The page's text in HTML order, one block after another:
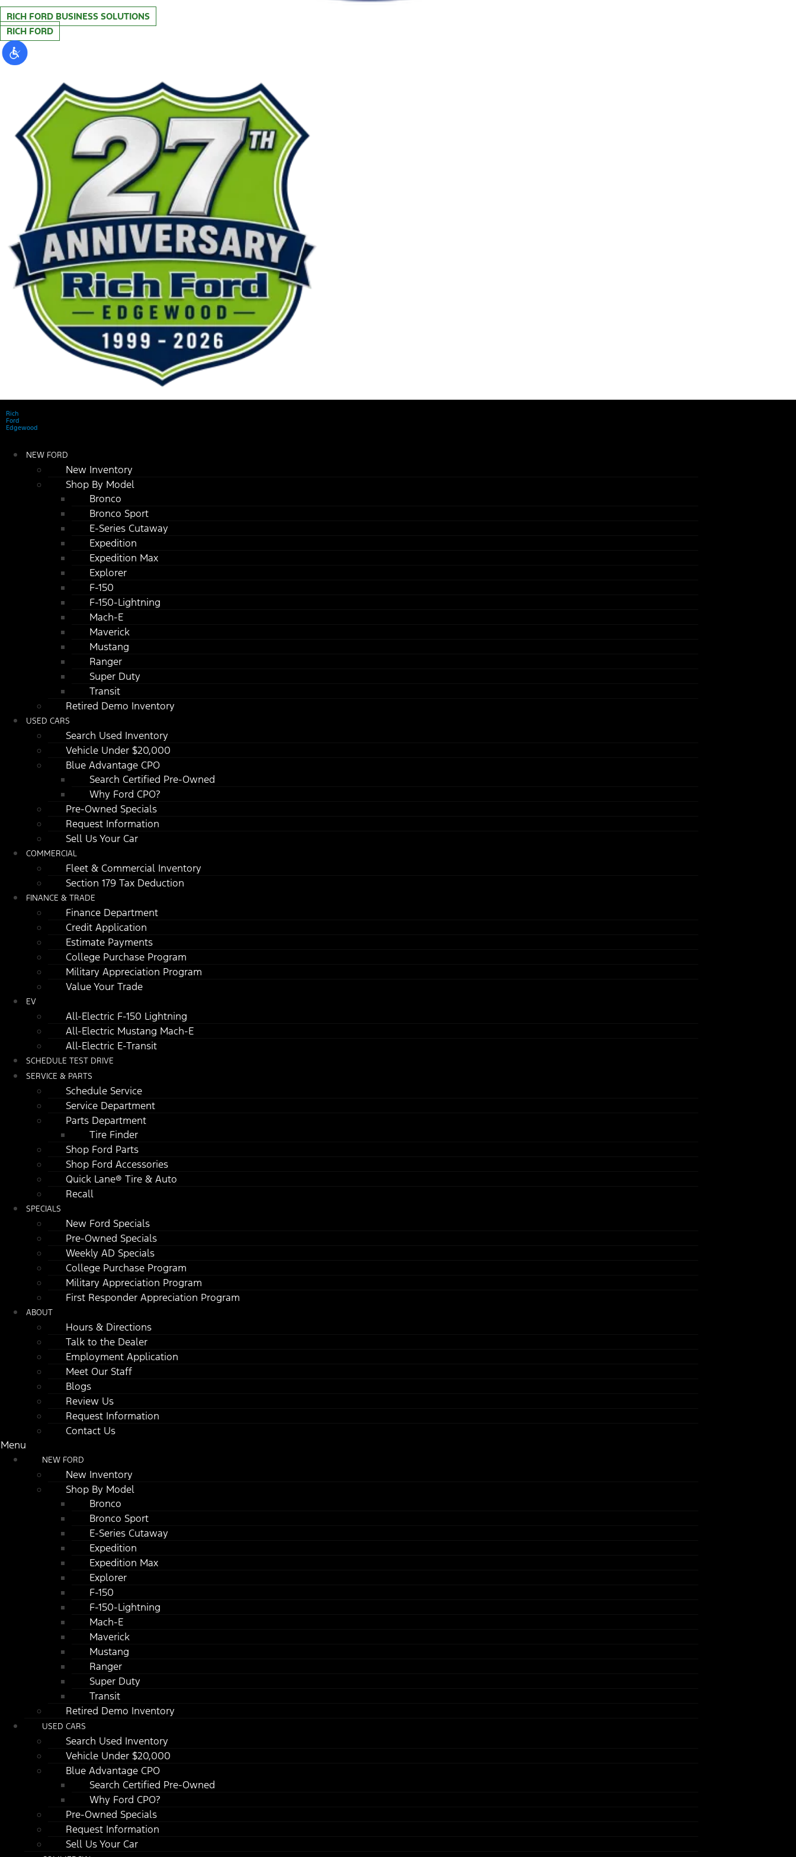
RICH FORD BUSINESS SOLUTIONS
RICH FORD
Rich
Ford
Edgewood
NEW FORD
New Inventory
Shop By Model
Bronco
Bronco Sport
E-Series Cutaway
Expedition
Expedition Max
Explorer
F-150
F-150-Lightning
Mach-E
Maverick
Mustang
Ranger
Super Duty
Transit
Retired Demo Inventory
USED CARS
Search Used Inventory
Vehicle Under $20,000
Blue Advantage CPO
Search Certified Pre-Owned
Why Ford CPO?
Pre-Owned Specials
Request Information
Sell Us Your Car
COMMERCIAL
Fleet & Commercial Inventory
Section 179 Tax Deduction
FINANCE & TRADE
Finance Department
Credit Application
Estimate Payments
College Purchase Program
Military Appreciation Program
Value Your Trade
EV
All-Electric F-150 Lightning
All-Electric Mustang Mach-E
All-Electric E-Transit
SCHEDULE TEST DRIVE
SERVICE & PARTS
Schedule Service
Service Department
Parts Department
Tire Finder
Shop Ford Parts
Shop Ford Accessories
Quick Lane® Tire & Auto
Recall
SPECIALS
New Ford Specials
Pre-Owned Specials
Weekly AD Specials
College Purchase Program
Military Appreciation Program
First Responder Appreciation Program
ABOUT
Hours & Directions
Talk to the Dealer
Employment Application
Meet Our Staff
Blogs
Review Us
Request Information
Contact Us
Menu
NEW FORD
New Inventory
Shop By Model
Bronco
Bronco Sport
E-Series Cutaway
Expedition
Expedition Max
Explorer
F-150
F-150-Lightning
Mach-E
Maverick
Mustang
Ranger
Super Duty
Transit
Retired Demo Inventory
USED CARS
Search Used Inventory
Vehicle Under $20,000
Blue Advantage CPO
Search Certified Pre-Owned
Why Ford CPO?
Pre-Owned Specials
Request Information
Sell Us Your Car